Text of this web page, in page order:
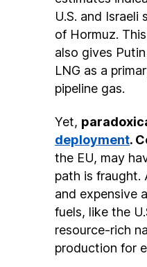
U.S. and
of Hormuz.
also gives
LNG as a
pipeline gas.
Yet,
deployment.
the EU, may
path is fraught.
and expensive
fuels, like the
resource-rich
production for